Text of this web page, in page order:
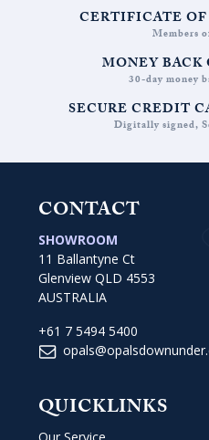
CERTIFICATE
Members
MONEY BACK
30-day money
SECURE CREDIT
Digitally signed,
CONTACT
SHOWROOM
11 Ballantyne Ct
Glenview QLD 4553
AUSTRALIA
+61 7 5494 5400
QUICKLINKS